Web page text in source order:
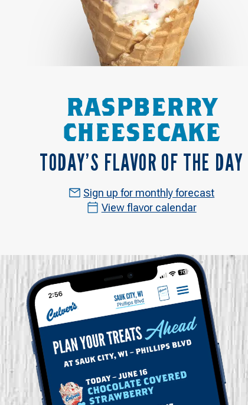
RASPBERRY
CHEESECAKE
TODAY’S FLAVOR OF THE DAY
Sign up for monthly forecast
View flavor calendar